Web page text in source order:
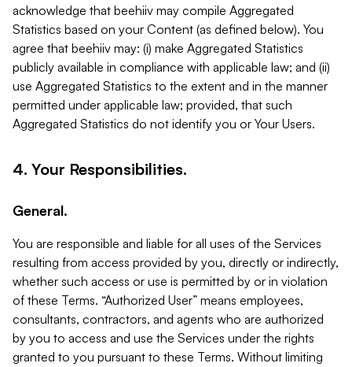
acknowledge that beehiiv may compile Aggregated
Statistics based on your Content (as defined below). You
agree that beehiiv may: (i) make Aggregated Statistics
publicly available in compliance with applicable law; and (ii)
use Aggregated Statistics to the extent and in the manner
permitted under applicable law; provided, that such
Aggregated Statistics do not identify you or Your Users.
4. Your Responsibilities.
General.
You are responsible and liable for all uses of the Services
resulting from access provided by you, directly or indirectly,
whether such access or use is permitted by or in violation
of these Terms. “Authorized User” means employees,
consultants, contractors, and agents who are authorized
by you to access and use the Services under the rights
granted to you pursuant to these Terms. Without limiting